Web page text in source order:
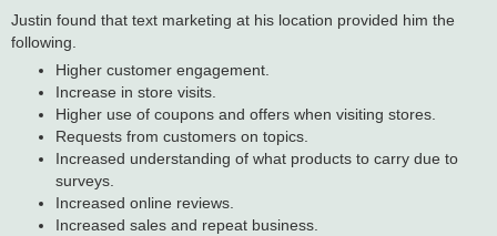
Justin found that text marketing at his location provided him the
following.
Higher customer engagement.
Increase in store visits.
Higher use of coupons and offers when visiting stores.
Requests from customers on topics.
Increased understanding of what products to carry due to
surveys.
Increased online reviews.
Increased sales and repeat business.